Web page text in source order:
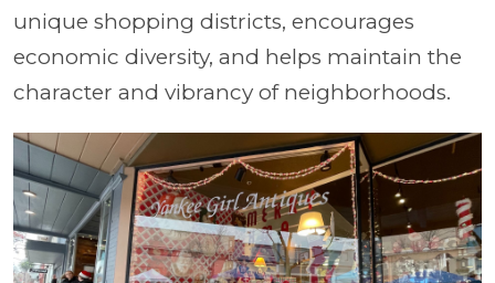
unique shopping districts, encourages
economic diversity, and helps maintain the
character and vibrancy of neighborhoods.